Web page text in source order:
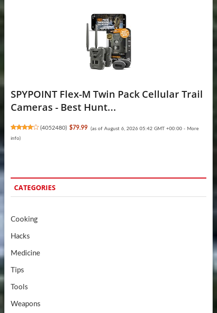
SPYPOINT Flex-M Twin Pack Cellular Trail
Cameras - Best Hunt...
(4052480) $79.99 (as of August 6, 2026 05:42 GMT +00:00 - More
info)
CATEGORIES
Cooking
Hacks
Medicine
Tips
Tools
Weapons